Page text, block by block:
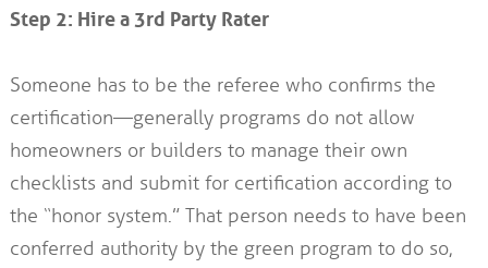
Step 2: Hire a 3rd Party Rater
Someone has to be the referee who confirms the
certification—generally programs do not allow
homeowners or builders to manage their own
checklists and submit for certification according to
the “honor system.” That person needs to have been
conferred authority by the green program to do so,